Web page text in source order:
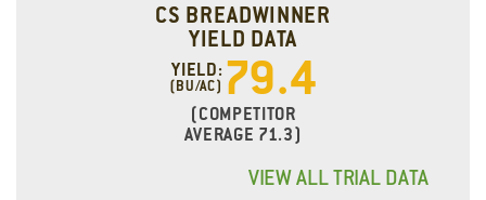
CS BREADWINNER
YIELD DATA
YIELD:
(BU/AC) 79.4
(COMPETITOR
AVERAGE 71.3)
VIEW ALL TRIAL DATA